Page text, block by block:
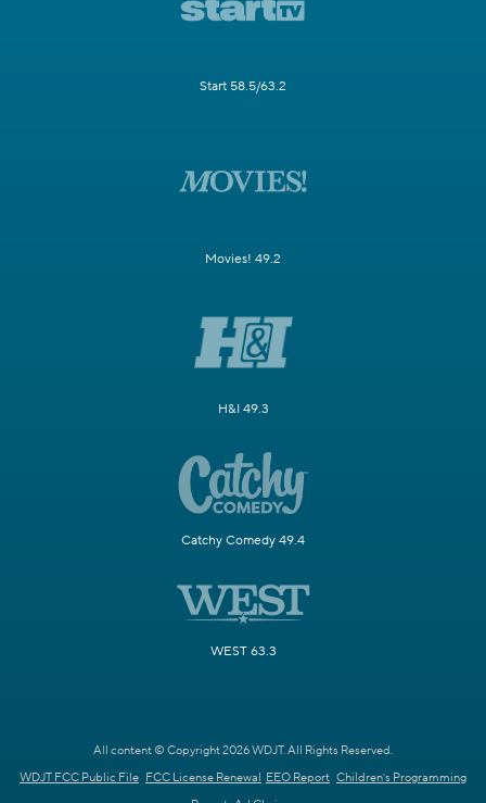
Start 58.5/63.2
Movies! 49.2
H&I 49.3
Catchy Comedy 49.4
WEST 63.3
All content © Copyright 2026 WDJT. All Rights Reserved.
WDJT FCC Public File FCC License Renewal EEO Report Children's Programming